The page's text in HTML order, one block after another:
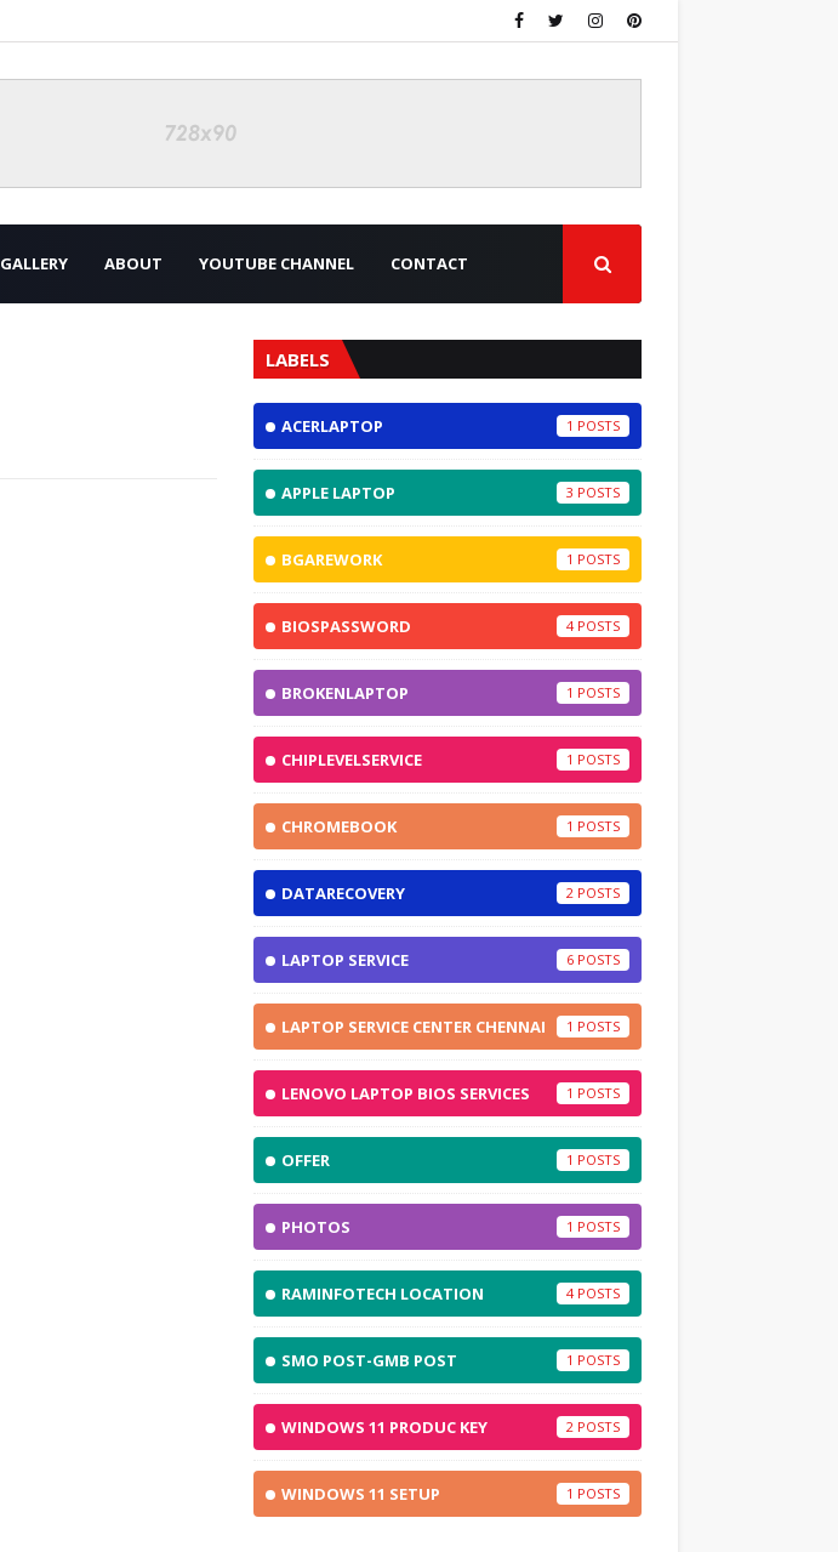
GALLERY ABOUT YOUTUBE CHANNEL CONTACT
LABELS
ACERLAPTOP 1
APPLE LAPTOP 3
BGAREWORK 1
BIOSPASSWORD 4
BROKENLAPTOP 1
CHIPLEVELSERVICE 1
CHROMEBOOK 1
DATARECOVERY 2
LAPTOP SERVICE 6
LAPTOP SERVICE CENTER CHENNAI 1
LENOVO LAPTOP BIOS SERVICES 1
OFFER 1
PHOTOS 1
RAMINFOTECH LOCATION 4
SMO POST-GMB POST 1
WINDOWS 11 PRODUC KEY 2
WINDOWS 11 SETUP 1